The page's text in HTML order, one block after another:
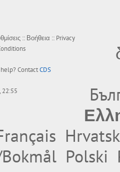
:: Βοήθεια :: Privacy
ContactCDS
22:55
Polski